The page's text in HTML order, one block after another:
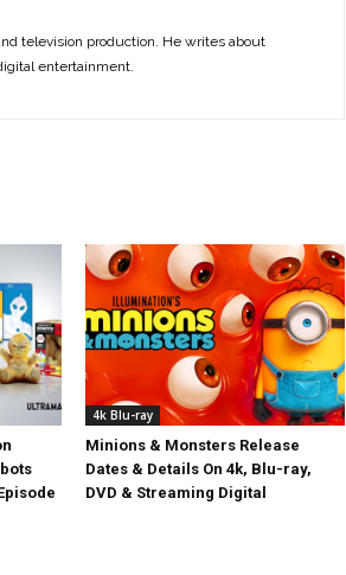
television production. He writes about
entertainment.
4k Blu-ray
Minions & Monsters Release
Dates & Details On 4k, Blu-ray,
DVD & Streaming Digital